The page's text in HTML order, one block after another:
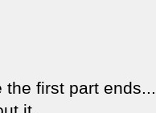
the first part